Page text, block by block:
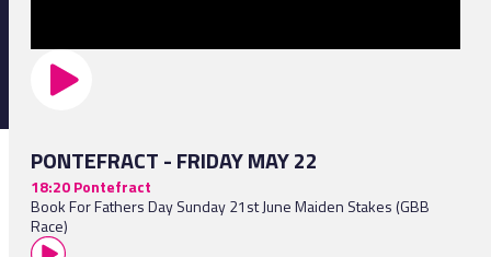
PONTEFRACT - FRIDAY MAY 22
18:20 Pontefract
Book For Fathers Day Sunday 21st June Maiden Stakes (GBB
Race)